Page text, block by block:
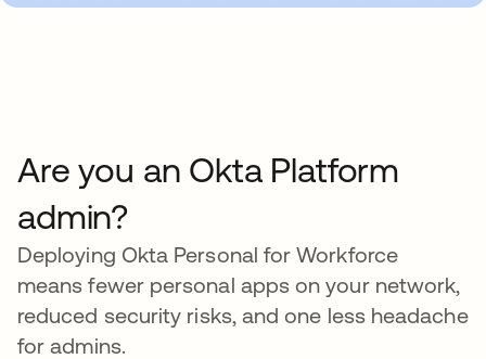
Are you an Okta Platform
admin?
Deploying Okta Personal for Workforce
means fewer personal apps on your network,
reduced security risks, and one less headache
for admins.